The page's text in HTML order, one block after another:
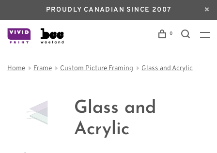
PROUDLY CANADIAN SINCE 2007
0
Home Frame Custom Picture Framing Glass and Acrylic
Glass and
Acrylic